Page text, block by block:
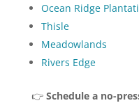
Ocean Ridge
Thisle
Meadowlands
Rivers Edge
👉 Schedule a no-